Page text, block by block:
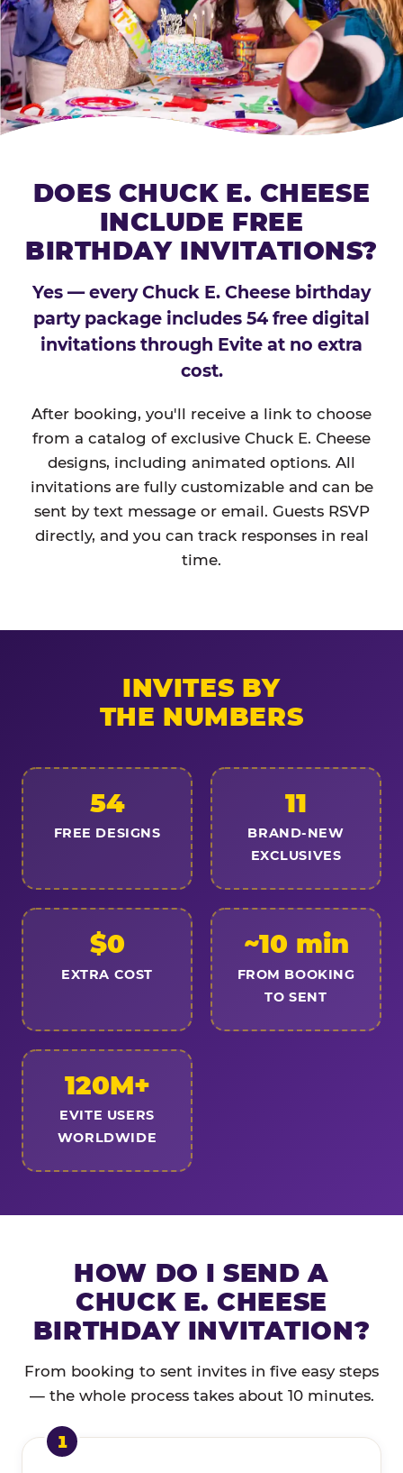
DOES CHUCK E. CHEESE
INCLUDE FREE
BIRTHDAY INVITATIONS?
Yes — every Chuck E. Cheese birthday
party package includes 54 free digital
invitations through Evite at no extra
cost.
After booking, you'll receive a link to choose
from a catalog of exclusive Chuck E. Cheese
designs, including animated options. All
invitations are fully customizable and can be
sent by text message or email. Guests RSVP
directly, and you can track responses in real
time.
INVITES BY
THE NUMBERS
54
FREE DESIGNS
11
BRAND-NEW
EXCLUSIVES
$0
EXTRA COST
~10 min
FROM BOOKING
TO SENT
120M+
EVITE USERS
WORLDWIDE
HOW DO I SEND A
CHUCK E. CHEESE
BIRTHDAY INVITATION?
From booking to sent invites in five easy steps
— the whole process takes about 10 minutes.